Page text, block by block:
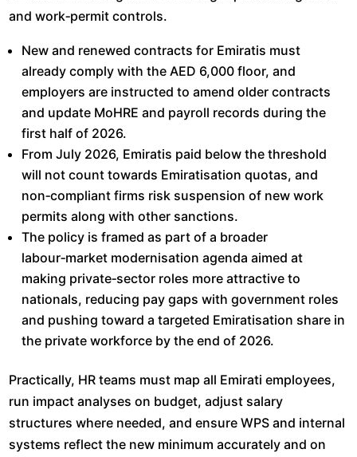
and work‑permit controls.​
New and renewed contracts for Emiratis must
already comply with the AED 6,000 floor, and
employers are instructed to amend older contracts
and update MoHRE and payroll records during the
first half of 2026.​
From July 2026, Emiratis paid below the threshold
will not count towards Emiratisation quotas, and
non‑compliant firms risk suspension of new work
permits along with other sanctions.​
The policy is framed as part of a broader
labour‑market modernisation agenda aimed at
making private‑sector roles more attractive to
nationals, reducing pay gaps with government roles
and pushing toward a targeted Emiratisation share in
the private workforce by the end of 2026.​
Practically, HR teams must map all Emirati employees,
run impact analyses on budget, adjust salary
structures where needed, and ensure WPS and internal
systems reflect the new minimum accurately and on